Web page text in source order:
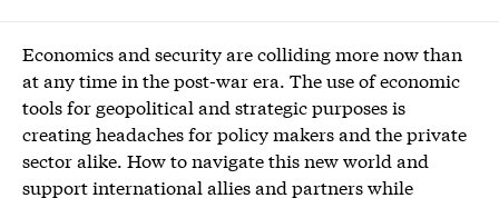
About
Experts
Economics and security are colliding more now than
at any time in the post-war era. The use of economic
tools for geopolitical and strategic purposes is
creating headaches for policy makers and the private
sector alike. How to navigate this new world and
support international allies and partners while